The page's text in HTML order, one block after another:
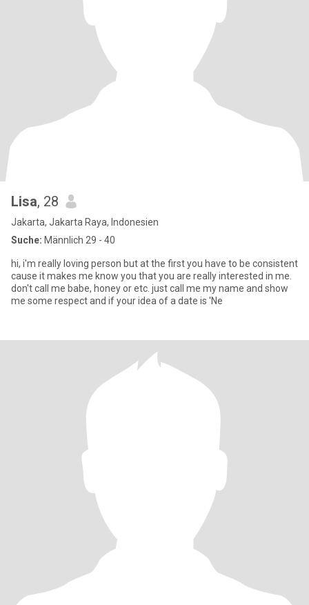
Lisa, 28
Jakarta, Jakarta Raya, Indonesien
Suche: Männlich 29 - 40
hi, i'm really loving person but at the first you have to be consistent
cause it makes me know you that you are really interested in me.
don't call me babe, honey or etc. just call me my name and show
me some respect and if your idea of a date is 'Ne